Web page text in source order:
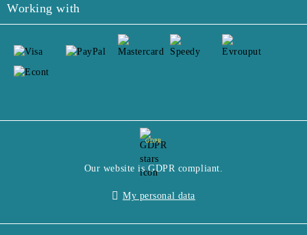
Working with
GDPR
Our website is GDPR compliant.
My personal data